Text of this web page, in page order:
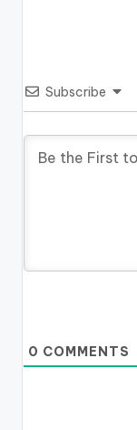
Subscribe
0 COMMENTS